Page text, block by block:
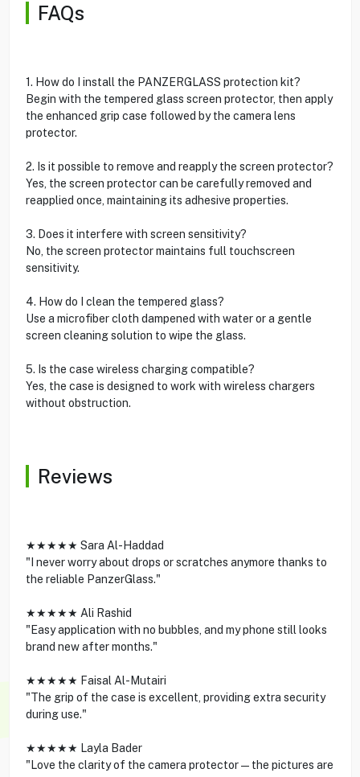
FAQs
1. How do I install the PANZERGLASS protection kit?
Begin with the tempered glass screen protector, then apply
the enhanced grip case followed by the camera lens
protector.
2. Is it possible to remove and reapply the screen protector?
Yes, the screen protector can be carefully removed and
reapplied once, maintaining its adhesive properties.
3. Does it interfere with screen sensitivity?
No, the screen protector maintains full touchscreen
sensitivity.
4. How do I clean the tempered glass?
Use a microfiber cloth dampened with water or a gentle
screen cleaning solution to wipe the glass.
5. Is the case wireless charging compatible?
Yes, the case is designed to work with wireless chargers
without obstruction.
Reviews
★★★★★ Sara Al-Haddad
"I never worry about drops or scratches anymore thanks to
the reliable PanzerGlass."
★★★★★ Ali Rashid
"Easy application with no bubbles, and my phone still looks
brand new after months."
★★★★★ Faisal Al-Mutairi
"The grip of the case is excellent, providing extra security
during use."
★★★★★ Layla Bader
"Love the clarity of the camera protector—the pictures are